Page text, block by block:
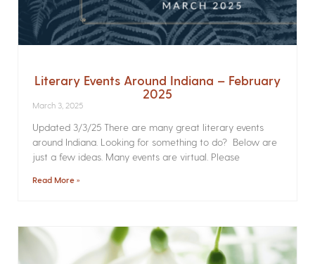
Literary Events Around Indiana – February
2025
March 3, 2025
Updated 3/3/25 There are many great literary events
around Indiana. Looking for something to do? Below are
just a few ideas. Many events are virtual. Please
Read More »